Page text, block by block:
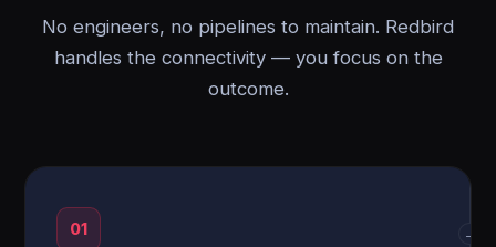
No engineers, no pipelines to maintain. Redbird
handles the connectivity — you focus on the
outcome.
01 →